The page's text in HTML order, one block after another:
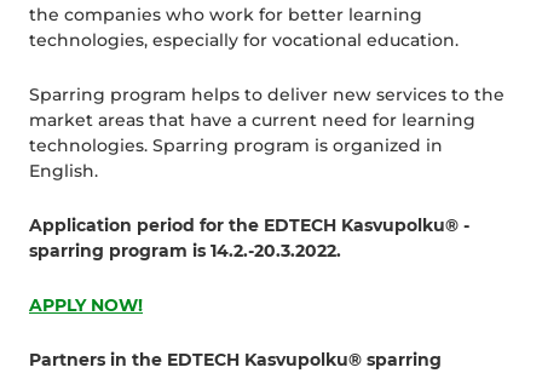
the companies who work for better learning
technologies, especially for vocational education.
Sparring program helps to deliver new services to the
market areas that have a current need for learning
technologies. Sparring program is organized in
English.
Application period for the EDTECH Kasvupolku® -
sparring program is 14.2.-20.3.2022.
APPLY NOW!
Partners in the EDTECH Kasvupolku® sparring